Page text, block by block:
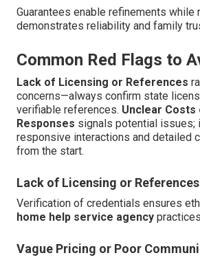
Guarantees enable refinements while
demonstrates reliability and family
Common Red Flags to
Lack of Licensing or References
concerns—always confirm state
verifiable references. Unclear Costs
Responses signals potential issues;
responsive interactions and detailed
from the start.
Lack of Licensing or References
Verification of credentials ensures
home help service agency
Vague Pricing or Poor